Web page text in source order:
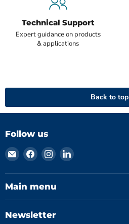
Technical Support
Expert guidance on products
& applications
Back to top
Follow us
Email
Hydromatics
Limited
Find
on
Facebook
Find
on
Instagram
Find
on
Main menu
Newsletter